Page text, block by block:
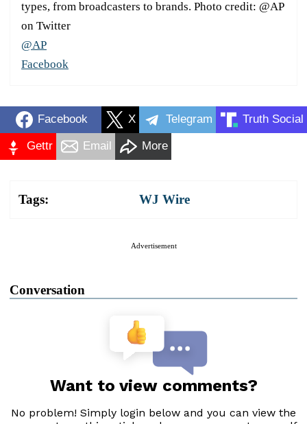
types, from broadcasters to brands. Photo credit: @AP
on Twitter
@AP
Facebook
Facebook X Telegram Truth Social
Gettr Email More
Tags: WJ Wire
Advertisement
Conversation